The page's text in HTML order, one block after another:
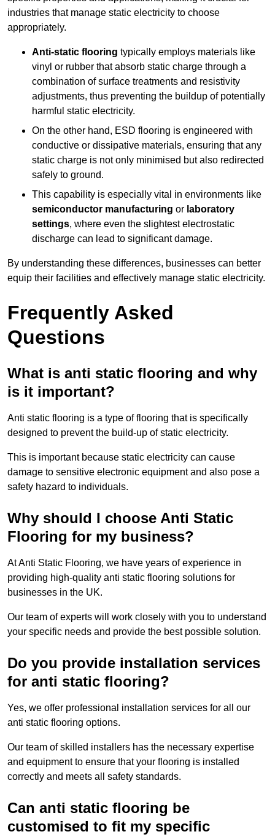
industries that manage static electricity to choose
appropriately.
Anti-static flooring typically employs materials like
vinyl or rubber that absorb static charge through a
combination of surface treatments and resistivity
adjustments, thus preventing the buildup of potentially
harmful static electricity.
On the other hand, ESD flooring is engineered with
conductive or dissipative materials, ensuring that any
static charge is not only minimised but also redirected
safely to ground.
This capability is especially vital in environments like
semiconductor manufacturing or laboratory
settings, where even the slightest electrostatic
discharge can lead to significant damage.
By understanding these differences, businesses can better
equip their facilities and effectively manage static electricity.
Frequently Asked
Questions
What is anti static flooring and why
is it important?
Anti static flooring is a type of flooring that is specifically
designed to prevent the build-up of static electricity.
This is important because static electricity can cause
damage to sensitive electronic equipment and also pose a
safety hazard to individuals.
Why should I choose Anti Static
Flooring for my business?
At Anti Static Flooring, we have years of experience in
providing high-quality anti static flooring solutions for
businesses in the UK.
Our team of experts will work closely with you to understand
your specific needs and provide the best possible solution.
Do you provide installation services
for anti static flooring?
Yes, we offer professional installation services for all our
anti static flooring options.
Our team of skilled installers has the necessary expertise
and equipment to ensure that your flooring is installed
correctly and meets all safety standards.
Can anti static flooring be
customised to fit my specific